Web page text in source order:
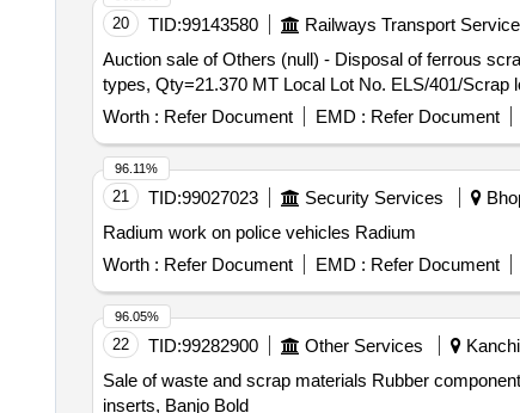
20 TID:99143580 Railways Transport
Auction sale of Others (null) - Disposal of ferrous
types, Qty=21.370 MT Local Lot No. ELS/401/Scrap
Worth : Refer Document EMD : Refer Document
21 TID:99027023 Security Services
Radium work on police vehicles Radium
Worth : Refer Document EMD : Refer Document
96.11%
22 TID:99282900 Other Services
Sale of waste and scrap materials Rubber
inserts, Banjo Bold
96.05%